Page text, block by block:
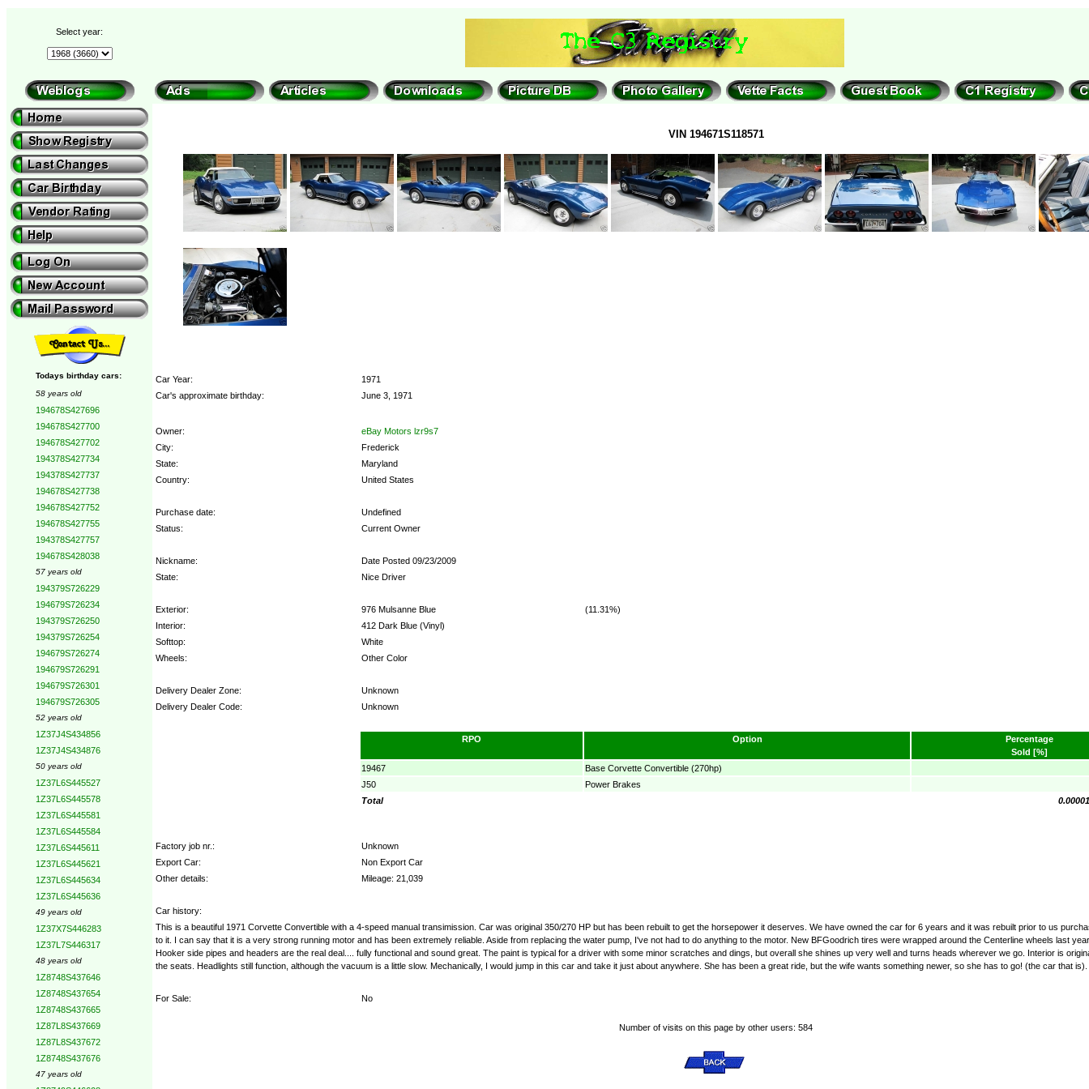
Select year:
Todays birthday cars:
58 years old
194678S427696
194678S427700
194678S427702
194378S427734
194378S427737
194678S427738
194678S427752
194678S427755
194378S427757
194678S428038
57 years old
194379S726229
194679S726234
194379S726250
194379S726254
194679S726274
194679S726291
194679S726301
194679S726305
52 years old
1Z37J4S434856
1Z37J4S434876
50 years old
1Z37L6S445527
1Z37L6S445578
1Z37L6S445581
1Z37L6S445584
1Z37L6S445611
1Z37L6S445621
1Z37L6S445634
1Z37L6S445636
49 years old
1Z37X7S446283
1Z37L7S446317
48 years old
1Z8748S437646
1Z8748S437654
1Z8748S437665
1Z87L8S437669
1Z87L8S437672
1Z8748S437676
47 years old
VIN 194671S118571
Car Year:
1971
Car's approximate birthday:
June 3, 1971
Owner:
eBay Motors lzr9s7
City:
Frederick
State:
Maryland
Country:
United States
Purchase date:
Undefined
Status:
Current Owner
Nickname:
Date Posted 09/23/2009
State:
Nice Driver
Exterior: 976 Mulsanne Blue
(11.31%)
Interior:
412 Dark Blue (Vinyl)
Softtop:
White
Wheels:
Other Color
Delivery Dealer Zone:
Unknown
Delivery Dealer Code:
Unknown
RPO Option
Percentage
Sold [%]
19467
Base Corvette Convertible (270hp)
J50
Power Brakes
Total
Factory job nr.:
Unknown
Export Car:
Non Export Car
Other details:
Mileage: 21,039
Car history:
This is a beautiful 1971 Corvette Convertible with a 4-speed manual transimission. Car was original 350/270 HP but has been rebuilt to get the horsepower it deserves. We have owned the car for 6 years and it was rebuilt prior to us
to it. I can say that it is a very strong running motor and has been extremely reliable. Aside from replacing the water pump, I've not had to do anything to the motor. New BFGoodrich tires were wrapped around the Centerline wheels last
Hooker side pipes and headers are the real deal.... fully functional and sound great. The paint is typical for a driver with some minor scratches and dings, but overall she shines up very well and turns heads wherever we go. Interior is
the seats. Headlights still function, although the vacuum is a little slow. Mechanically, I would jump in this car and take it just about anywhere. She has been a great ride, but the wife wants something newer, so she has to go! (the car that
For Sale: No
Number of visits on this page by other users: 584